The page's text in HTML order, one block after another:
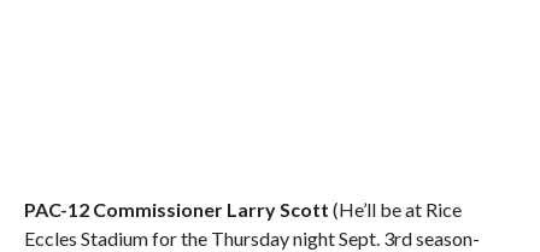
PAC-12 Commissioner Larry Scott (He’ll be at Rice
Eccles Stadium for the Thursday night Sept. 3rd season-